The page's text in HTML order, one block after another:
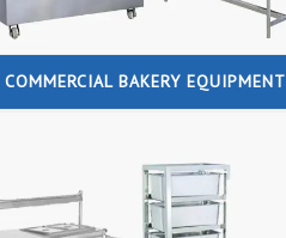
COMMERCIAL BAKERY EQUIPMENT